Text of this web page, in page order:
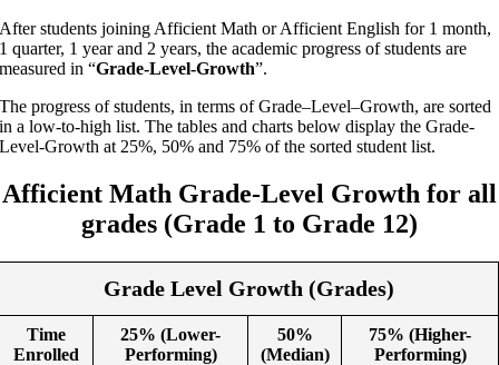
Afterstudentsjoining Afficient MathorAfficient English for 1 month,
1 quarter, 1 year and 2 years, the academicprogress of students are
measuredin“Grade-Level-Growth”.
The progress of students, in terms of Grade–Level–Growth, are sorted
in a low-to-high list. The tables and charts below displaythe Grade-
Level-Growth at 25%, 50% and 75% of the sorted student list.
Afficient Math Grade-Level Growth for all
grades (Grade 1 to Grade 12)
Grade Level Growth (Grades)
Time
Enrolled
25% (Lower-
Performing)
50%
(Median)
75% (Higher-
Performing)